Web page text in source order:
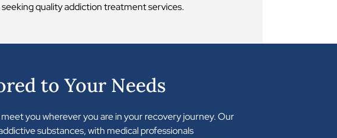
quality addiction treatment services.
to Your Needs
you wherever you are in your recovery journey. Our
substances, with medical professionals